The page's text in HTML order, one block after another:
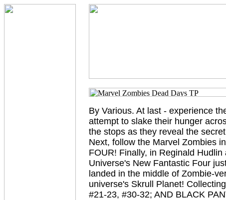
By Various. At last - experience
attempt to slake their hunger
the stops as they reveal the
Next, follow the Marvel Zombies
FOUR! Finally, in Reginald
Universe's New Fantastic Four
landed in the middle of Zombie-
universe's Skrull Planet!
#21-23, #30-32; AND BLACK